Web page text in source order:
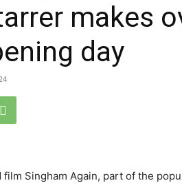
makes
day
Singham Again, part of the